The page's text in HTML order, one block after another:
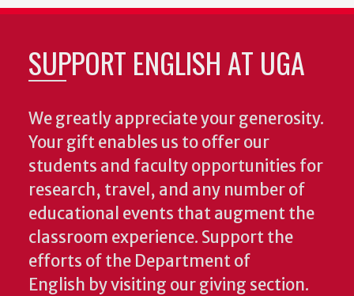
SUPPORT ENGLISH AT UGA
We greatly appreciate your generosity.
Your gift enables us to offer our
students and faculty opportunities for
research, travel, and any number of
educational events that augment the
classroom experience. Support the
efforts of the Department of
English by visiting our giving section.